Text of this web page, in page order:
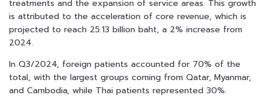
treatments and the expansion of service areas. This growth
is attributed to the acceleration of core revenue, which is
projected to reach 25.13 billion baht, a 2% increase from
2024.
In Q3/2024, foreign patients accounted for 70% of the
total, with the largest groups coming from Qatar, Myanmar,
and Cambodia, while Thai patients represented 30%.